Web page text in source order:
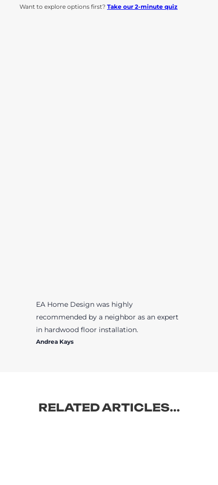
Want to explore options first? Take our 2-minute quiz
EA Home Design was highly
recommended by a neighbor as an expert
in hardwood floor installation.
Andrea Kays
RELATED ARTICLES...